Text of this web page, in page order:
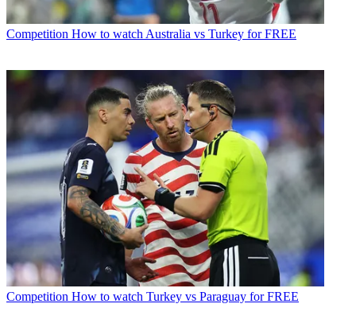
Competition How to watch Australia vs Turkey for FREE
Competition How to watch Turkey vs Paraguay for FREE